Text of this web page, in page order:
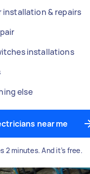
installation & repairs
installations
else
near me
2 minutes. And it’s free.